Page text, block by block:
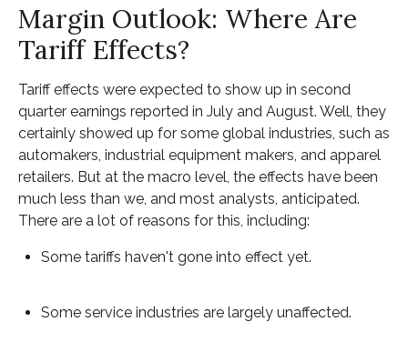
Margin Outlook: Where Are
Tariff Effects?
Tariff effects were expected to show up in second
quarter earnings reported in July and August. Well, they
certainly showed up for some global industries, such as
automakers, industrial equipment makers, and apparel
retailers. But at the macro level, the effects have been
much less than we, and most analysts, anticipated.
There are a lot of reasons for this, including:
Some tariffs haven't gone into effect yet.
Some service industries are largely unaffected.